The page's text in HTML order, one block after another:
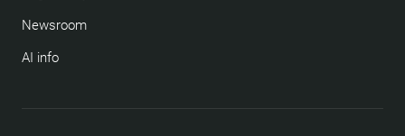
Newsroom
AI info